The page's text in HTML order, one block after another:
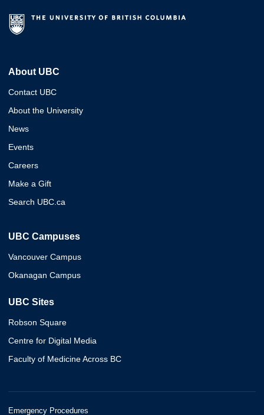
About UBC
Contact UBC
About the University
News
Events
Careers
Make a Gift
Search UBC.ca
UBC Campuses
Vancouver Campus
Okanagan Campus
UBC Sites
Robson Square
Centre for Digital Media
Faculty of Medicine Across BC
Emergency Procedures